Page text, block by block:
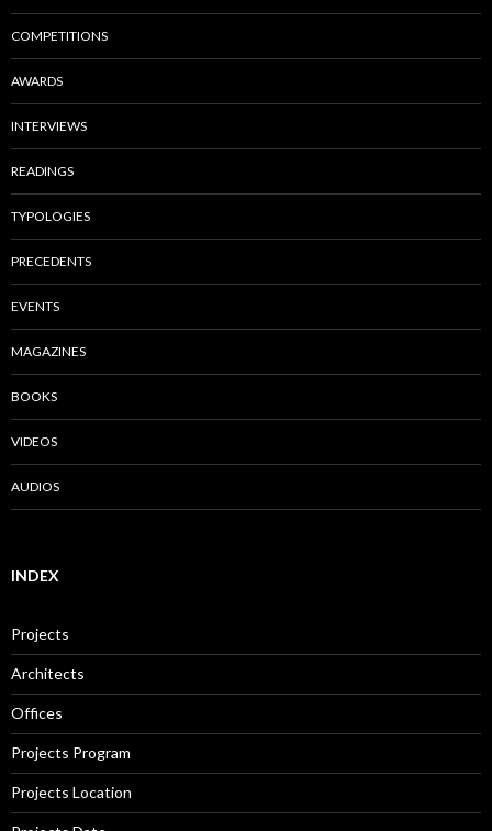
COMPETITIONS
AWARDS
INTERVIEWS
READINGS
TYPOLOGIES
PRECEDENTS
EVENTS
MAGAZINES
BOOKS
VIDEOS
AUDIOS
INDEX
Projects
Architects
Offices
Projects Program
Projects Location